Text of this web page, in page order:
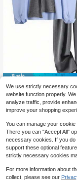
INAWLY Women's
omantic Long Sleeve
ts 2 Pieces Set
$36.59 -11%
We use strictly necessary
website function properly.
analyze traffic, provide
improve your shopping
You can manage your
There you can "Accept All"
necessary cookies. If you do
support these optional
strictly necessary cookies
For more information about
collect, please see our